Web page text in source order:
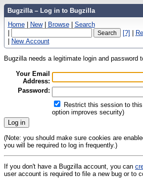
Bugzilla – Log in to Bugzilla
Home | New | Browse | Search
|
[?] |
| New Account
Bugzilla needs a legitimate login and password
Your Email
Address:
Password:
Restrict this session to
option improves security)
(Note: you should make sure cookies are
you will be required to log in frequently.)
If you don't have a Bugzilla account, you can
user account is required to file a new bug or to